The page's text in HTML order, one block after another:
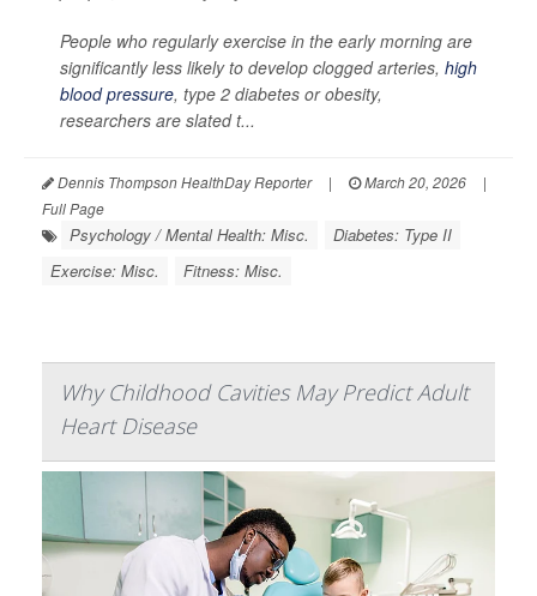
People who regularly exercise in the early morning are
significantly less likely to develop clogged arteries, high
blood pressure, type 2 diabetes or obesity,
researchers are slated t...
Dennis Thompson HealthDay Reporter | March 20, 2026
|
Full Page
Psychology / Mental Health: Misc.
Diabetes: Type II
Exercise: Misc.
Fitness: Misc.
Why Childhood Cavities May Predict Adult
Heart Disease